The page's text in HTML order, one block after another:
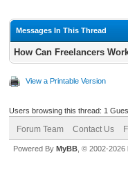
Messages In This Thread
How Can Freelancers
View a Printable Version
Users browsing this thread: 1
Forum Team Contact Us
Powered By MyBB , © 2002-2026